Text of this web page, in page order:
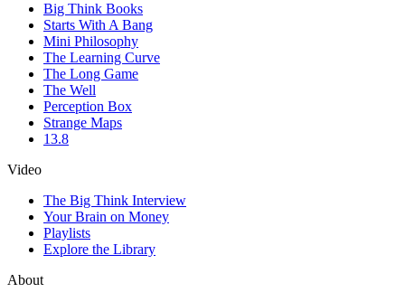
Big Think Books
Starts With A Bang
Mini Philosophy
The Learning Curve
The Long Game
The Well
Perception Box
Strange Maps
13.8
Video
The Big Think Interview
Your Brain on Money
Playlists
Explore the Library
About